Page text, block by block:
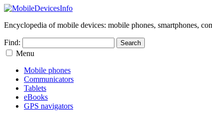
Encyclopedia of mobile devices: mobile phones, smartphones,
Find:
Menu
Mobile phones
Communicators
Tablets
eBooks
GPS navigators